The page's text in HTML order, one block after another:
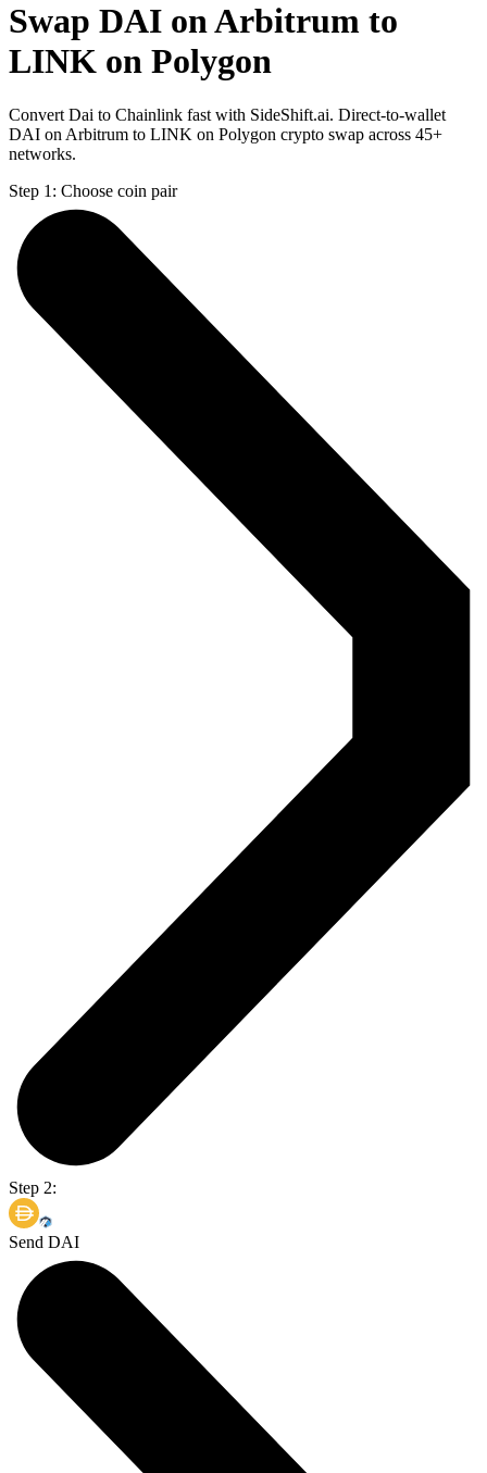
Swap DAI on Arbitrum to
LINK on Polygon
Convert Dai to Chainlink fast with SideShift.ai. Direct-to-wallet
DAI on Arbitrum to LINK on Polygon crypto swap across 45+
networks.
Step 1: Choose coin pair
Step 2:
Send DAI